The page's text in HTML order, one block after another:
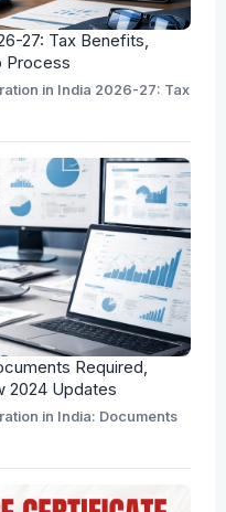
27: Tax Benefits,
Process
in India 2026-27: Tax
Required,
2024 Updates
in India: Documents